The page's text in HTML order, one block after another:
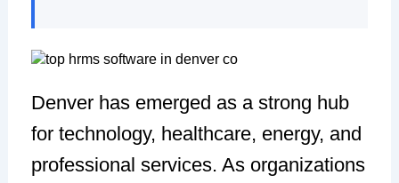
Denver has emerged as a strong hub
for technology, healthcare, energy, and
professional services. As organizations